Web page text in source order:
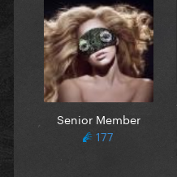
Senior Member
177